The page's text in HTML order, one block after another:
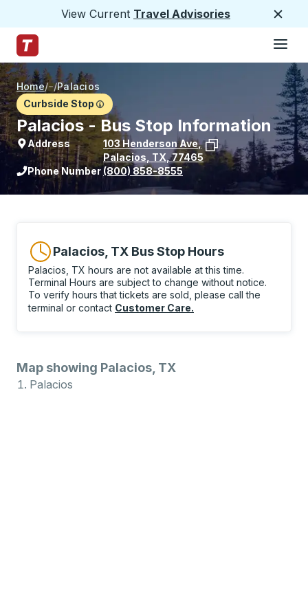
View Current Travel Advisories
Trailways Home Page
Home/ /Palacios
Curbside Stop
Palacios - Bus Stop Information
Address 103 Henderson Ave,
Palacios TX ,77465
View stop location on Google Maps
Phone Number (800) 858-8555
Palacios, TX Bus Stop Hours
Palacios, TX hours are not available at this time.
Terminal Hours are subject to change without notice.
To verify hours that tickets are sold, please call the
terminal or contact Customer Care.
Map showing Palacios, TX
Palacios